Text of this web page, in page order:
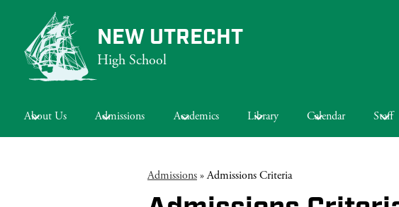
content
NEW UTRECHT
High School
About Us Admissions Academics Library Calendar Staff
Admissions»Admissions Criteria